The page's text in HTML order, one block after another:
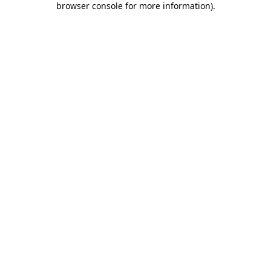
browser console for more information).